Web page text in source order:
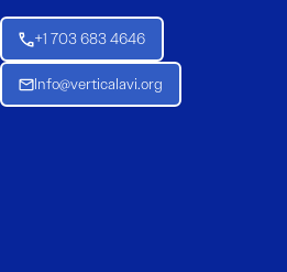
+1 703 683 4646
Info@verticalavi.org